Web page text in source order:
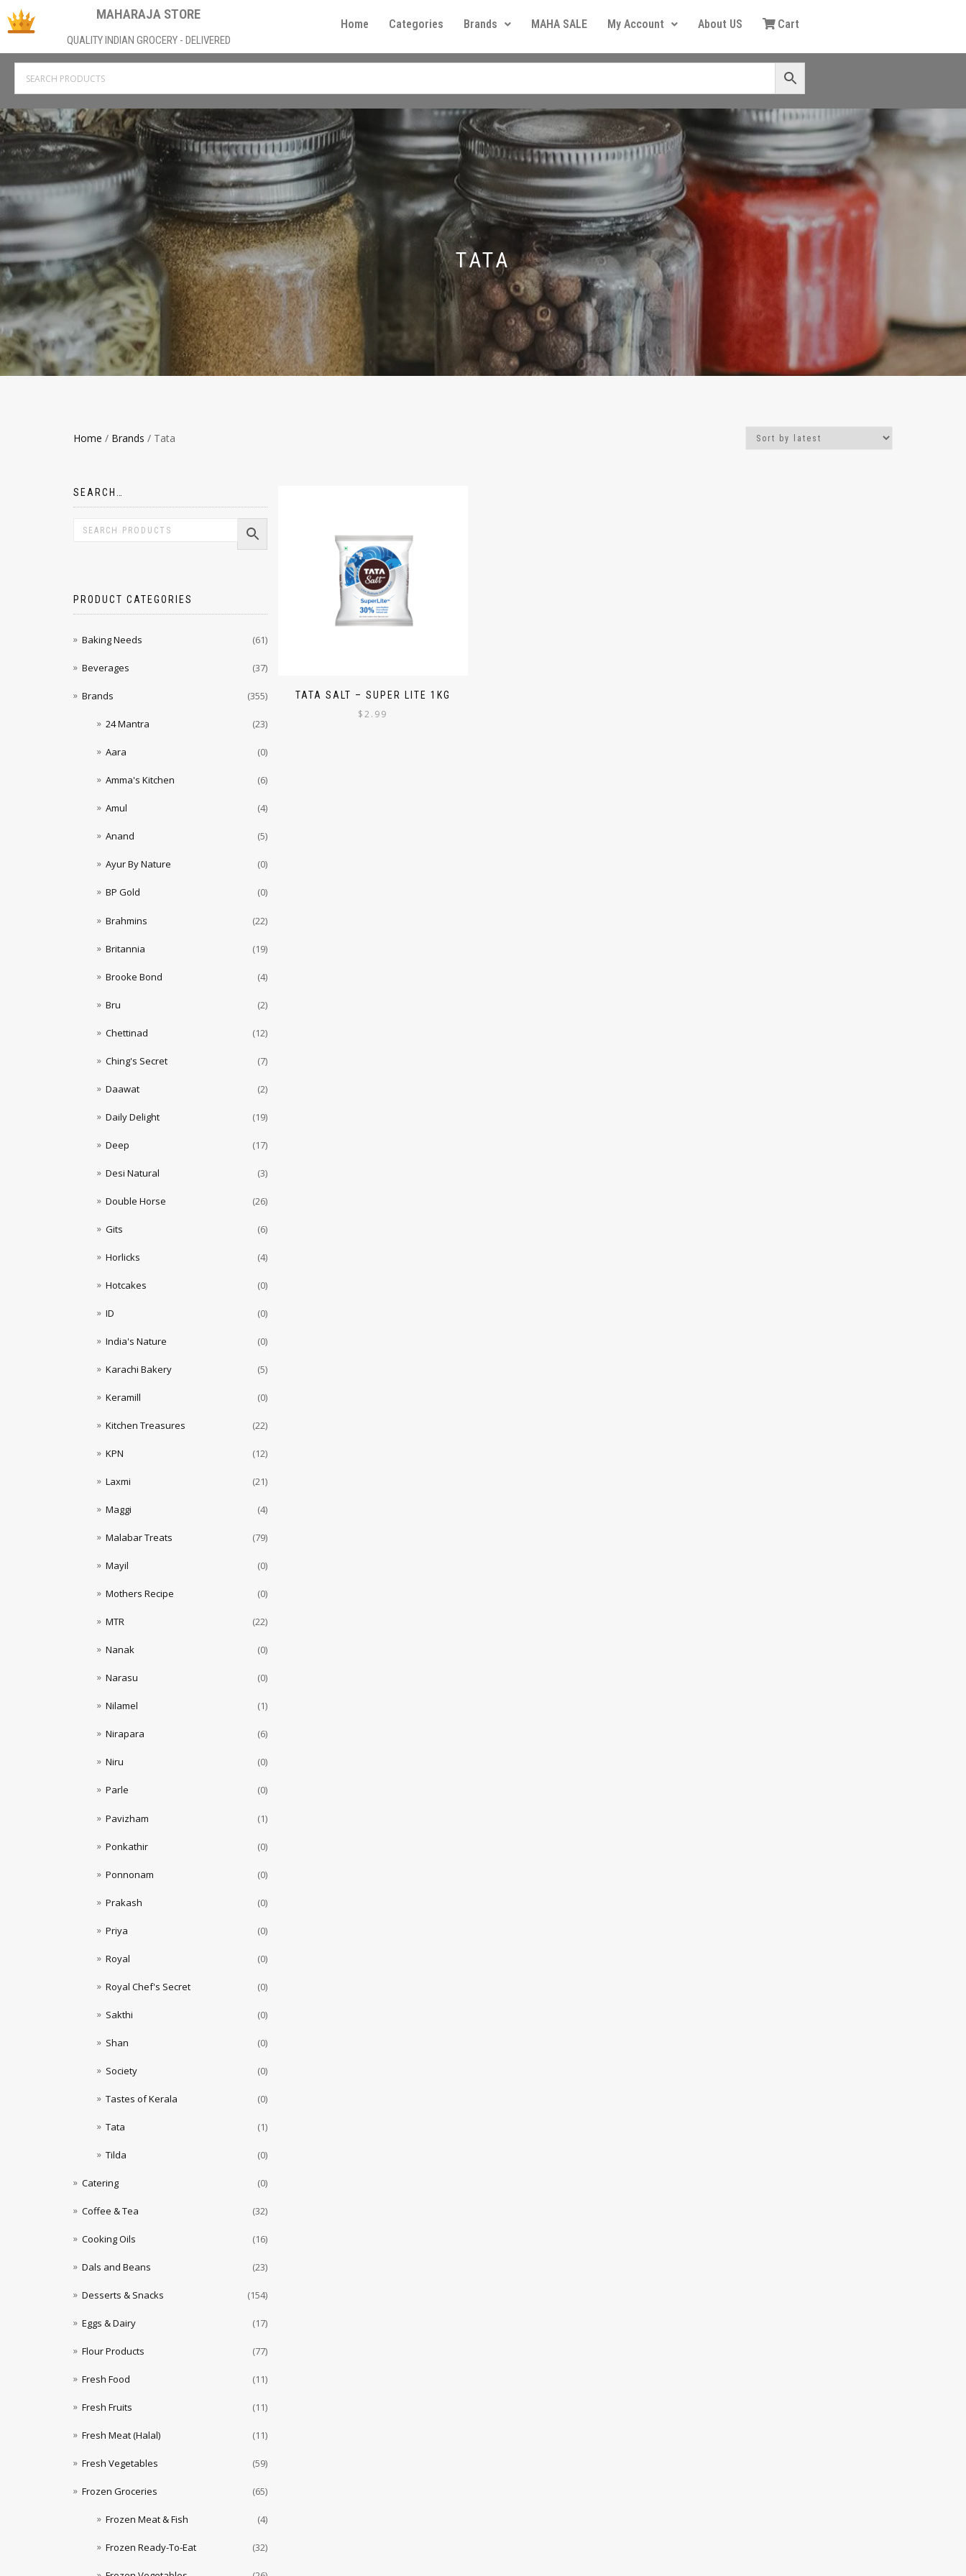
MAHARAJA STORE
QUALITY INDIAN GROCERY - DELIVERED
Home Categories Brands MAHA SALE My Account About US Cart
TATA
Home / Brands / Tata
TATA SALT – SUPER LITE 1KG
$2.99
SEARCH…
PRODUCT CATEGORIES
Baking Needs (61)
Beverages (37)
Brands (355)
24 Mantra (23)
Aara (0)
Amma's Kitchen (6)
Amul (4)
Anand (5)
Ayur By Nature (0)
BP Gold (0)
Brahmins (22)
Britannia (19)
Brooke Bond (4)
Bru (2)
Chettinad (12)
Ching's Secret (7)
Daawat (2)
Daily Delight (19)
Deep (17)
Desi Natural (3)
Double Horse (26)
Gits (6)
Horlicks (4)
Hotcakes (0)
ID (0)
India's Nature (0)
Karachi Bakery (5)
Keramill (0)
Kitchen Treasures (22)
KPN (12)
Laxmi (21)
Maggi (4)
Malabar Treats (79)
Mayil (0)
Mothers Recipe (0)
MTR (22)
Nanak (0)
Narasu (0)
Nilamel (1)
Nirapara (6)
Niru (0)
Parle (0)
Pavizham (1)
Ponkathir (0)
Ponnonam (0)
Prakash (0)
Priya (0)
Royal (0)
Royal Chef's Secret (0)
Sakthi (0)
Shan (0)
Society (0)
Tastes of Kerala (0)
Tata (1)
Tilda (0)
Catering (0)
Coffee & Tea (32)
Cooking Oils (16)
Dals and Beans (23)
Desserts & Snacks (154)
Eggs & Dairy (17)
Flour Products (77)
Fresh Food (11)
Fresh Fruits (11)
Fresh Meat (Halal) (11)
Fresh Vegetables (59)
Frozen Groceries (65)
Frozen Meat & Fish (4)
Frozen Ready-To-Eat (32)